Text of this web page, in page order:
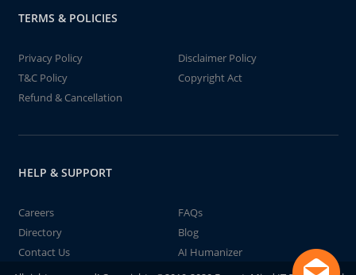
TERMS & POLICIES
Privacy Policy
Disclaimer Policy
T&C Policy
Copyright Act
Refund & Cancellation
HELP & SUPPORT
Careers
FAQs
Directory
Blog
Contact Us
AI Humanizer